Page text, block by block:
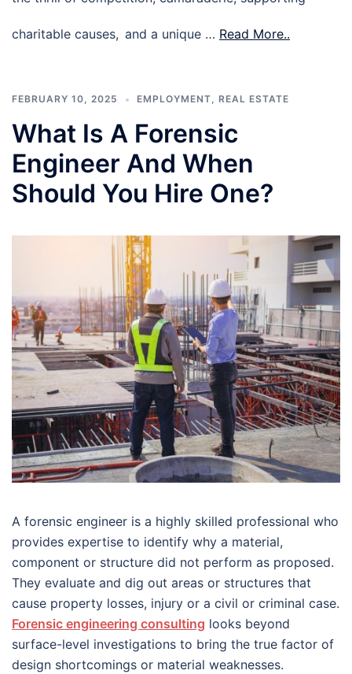
charitable causes, and a unique … Read More..
FEBRUARY 10, 2025 EMPLOYMENT, REAL ESTATE
What Is A Forensic
Engineer And When
Should You Hire One?
A forensic engineer is a highly skilled professional who
provides expertise to identify why a material,
component or structure did not perform as proposed.
They evaluate and dig out areas or structures that
cause property losses, injury or a civil or criminal case.
Forensic engineering consulting looks beyond
surface-level investigations to bring the true factor of
design shortcomings or material weaknesses.